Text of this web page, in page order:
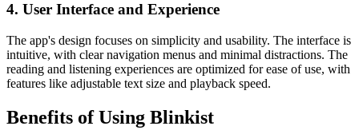
4. User Interface and Experience
The app's design focuses on simplicity and usability. The interface is
intuitive, with clear navigation menus and minimal distractions. The
reading and listening experiences are optimized for ease of use, with
features like adjustable text size and playback speed.
Benefits of Using Blinkist